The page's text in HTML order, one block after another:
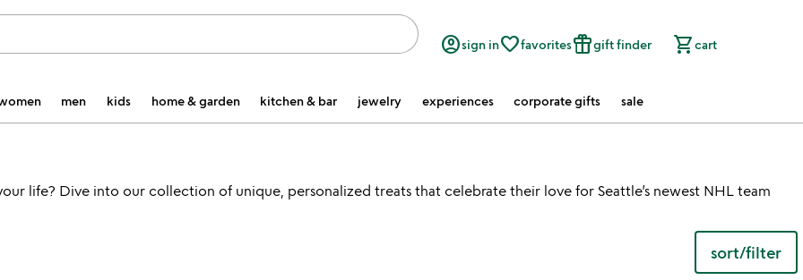
account_circlesign infavorite_borderfavoritesfeatured_seasonal_and_giftsgift finder shopping_cartcart
men kids home & garden kitchen & bar jewelry experiences corporate gifts sale
life? Dive into our collection of unique, personalized treats that celebrate their love for Seattle’s newest NHL team
sort/filter